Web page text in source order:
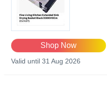
Shop Now
Valid until 31 Aug 2026